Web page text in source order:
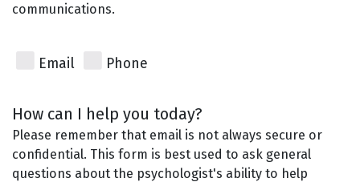
communications.
Email Phone
How can I help you today?
Please remember that email is not always secure or
confidential. This form is best used to ask general
questions about the psychologist's ability to help